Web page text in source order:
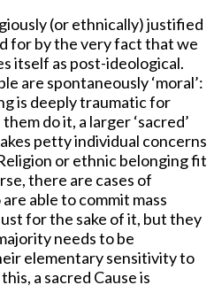
(or ethnically) justified
for by the very fact that we
itself as post-ideological.
are spontaneously ‘moral’:
is deeply traumatic for
do it, a larger ‘sacred’
petty individual concerns
or ethnic belonging fit
there are cases of
able to commit mass
for the sake of it, but they
needs to be
elementary sensitivity to
a sacred Cause is